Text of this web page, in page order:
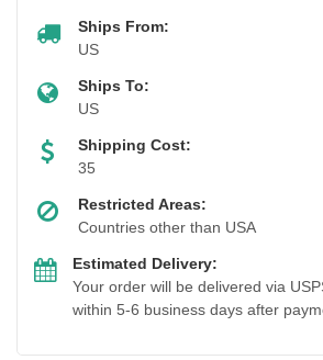
Ships From:
US
Ships To:
US
Shipping Cost:
35
Restricted Areas:
Countries other than USA
Estimated Delivery:
Your order will be delivered via
within 5-6 business days after